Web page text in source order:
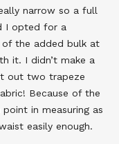
narrow so a full
I opted for a
of the added bulk at
it. I didn’t make a
out two trapeze
Because of the
in measuring as
easily enough.